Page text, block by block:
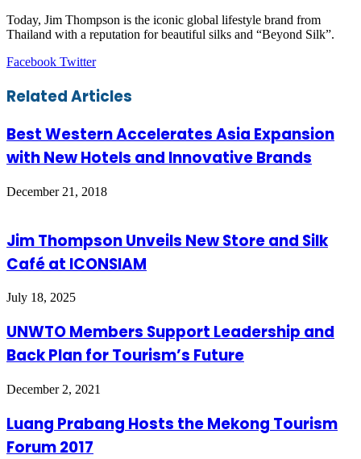
Today, Jim Thompson is the iconic global lifestyle brand from
Thailand with a reputation for beautiful silks and “Beyond Silk”.
Facebook TwitterLinkedIn
Tumblr
Pinterest
Reddit
VKontakte
Share
Email
Print
Related Articles
Best Western Accelerates Asia Expansion
with New Hotels and Innovative Brands
December 21, 2018
Jim Thompson Unveils New Store and Silk
Café at ICONSIAM
July 18, 2025
UNWTO Members Support Leadership and
Back Plan for Tourism’s Future
December 2, 2021
Luang Prabang Hosts the Mekong Tourism
Forum 2017